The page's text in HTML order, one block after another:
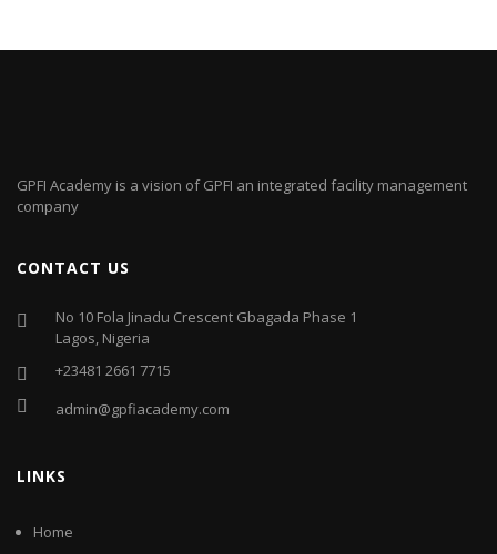
GPFI Academy is a vision of GPFI an integrated facility management
company
CONTACT US
No 10 Fola Jinadu Crescent Gbagada Phase 1
Lagos, Nigeria
+23481 2661 7715
admin@gpfiacademy.com
LINKS
Home